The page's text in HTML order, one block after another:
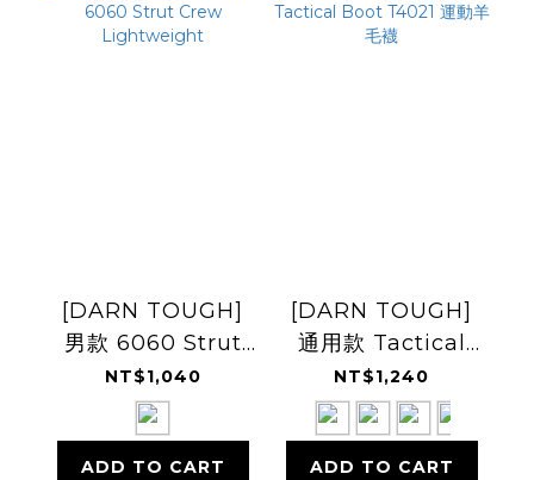
[DARN TOUGH]
男款 6060 Strut
Crew
Lightweight
NT$1,040
ADD TO CART
[DARN TOUGH]
通用款 Tactical
Boot T4021 運動羊
毛襪
NT$1,240
ADD TO CART